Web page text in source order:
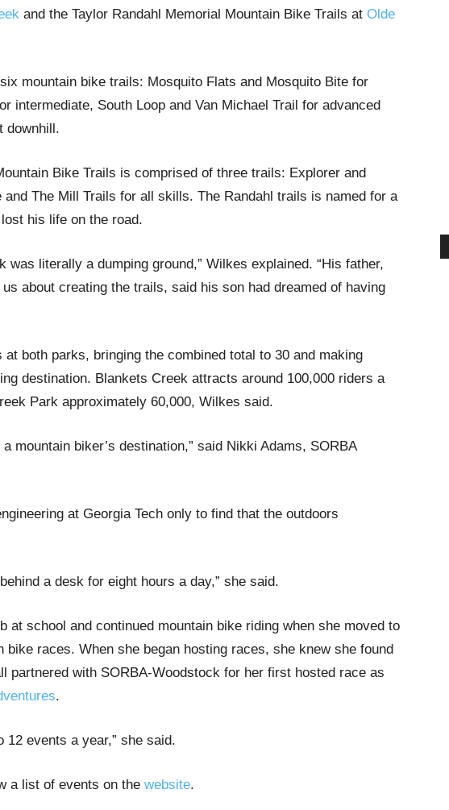
and the Taylor Randahl Memorial Mountain Bike Trails at Olde
mountain bike trails: Mosquito Flats and Mosquito Bite for
intermediate, South Loop and Van Michael Trail for advanced
downhill.
Bike Trails is comprised of three trails: Explorer and
and The Mill Trails for all skills. The Randahl trails is named for a
his life on the road.
was literally a dumping ground,” Wilkes explained. “His father,
about creating the trails, said his son had dreamed of having
both parks, bringing the combined total to 30 and making
destination. Blankets Creek attracts around 100,000 riders a
Park approximately 60,000, Wilkes said.
mountain biker’s destination,” said Nikki Adams, SORBA
at Georgia Tech only to find that the outdoors
a desk for eight hours a day,” she said.
at school and continued mountain bike riding when she moved to
bike races. When she began hosting races, she knew she found
partnered with SORBA-Woodstock for her first hosted race as
.
12 events a year,” she said.
a list of events on the website.